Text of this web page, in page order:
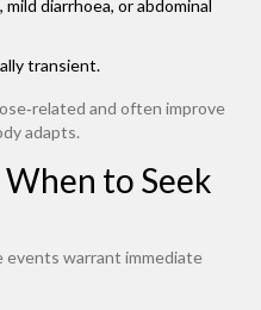
diarrhoea, or abdominal
transient.
and often improve
adapts.
to Seek
events warrant immediate